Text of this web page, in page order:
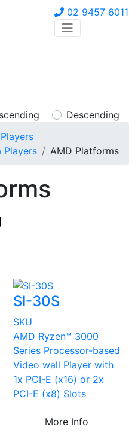
02 9457 6011
Descending
Players
AMD Platforms
SI-30S
SKU
AMD Ryzen™ 3000
Series Processor-based
Video wall Player with
1x PCI-E (x16) or 2x
PCI-E (x8) Slots
More Info